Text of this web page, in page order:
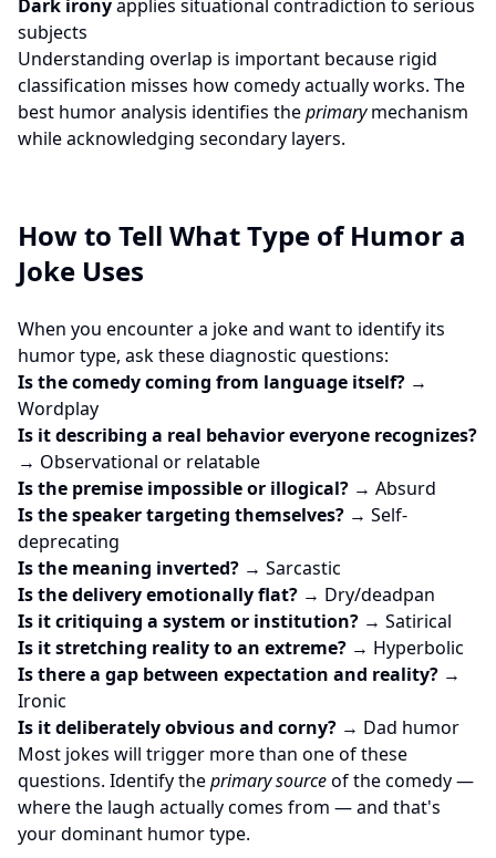
Dark ironyapplies situational contradiction to serious
subjects
Understanding overlap is important because rigid
classification misses how comedy actually works. The
best humor analysis identifies theprimarymechanism
while acknowledging secondary layers.
How to Tell What Type of Humor a
Joke Uses
When you encounter a joke and want to identify its
humor type, ask these diagnostic questions:
Is the comedy coming from language itself? →
Wordplay
Is it describing a real behavior everyone recognizes?
→ Observational or relatable
Is the premise impossible or illogical? → Absurd
Is the speaker targeting themselves? → Self-
deprecating
Is the meaning inverted? → Sarcastic
Is the delivery emotionally flat? → Dry/deadpan
Is it critiquing a system or institution? → Satirical
Is it stretching reality to an extreme? → Hyperbolic
Is there a gap between expectation and reality? →
Ironic
Is it deliberately obvious and corny? → Dad humor
Most jokes will trigger more than one of these
questions. Identify theprimary sourceof the comedy —
where the laugh actually comes from — and that's
your dominant humor type.